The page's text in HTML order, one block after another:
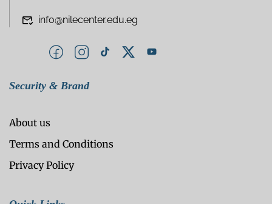
info@nilecenter.edu.eg
Security & Brand
About us
Terms and Conditions
Privacy Policy